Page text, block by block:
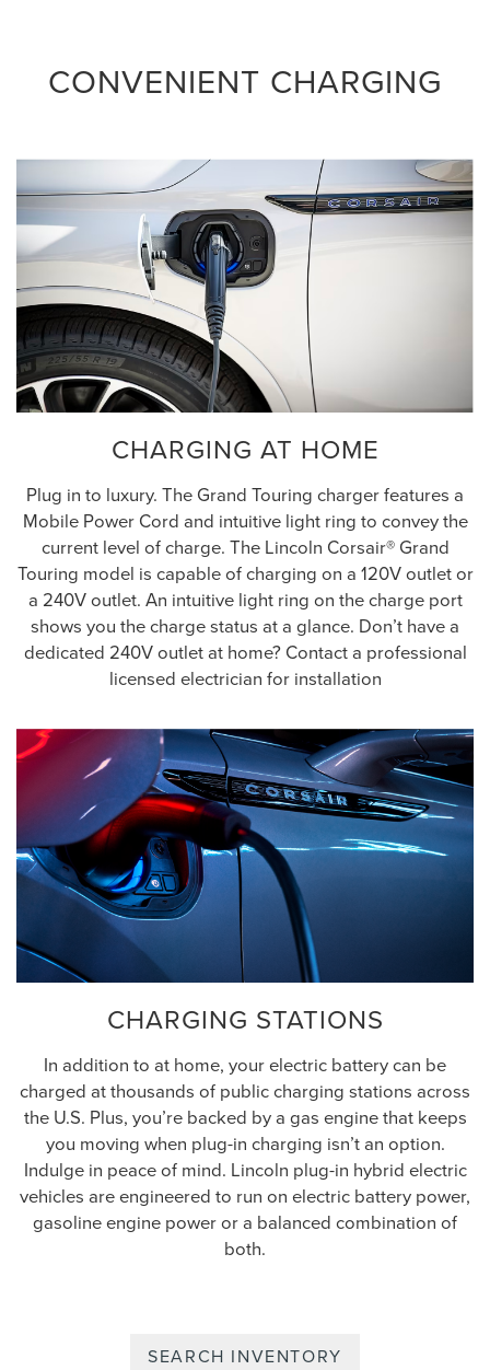
CONVENIENT CHARGING
CHARGING AT HOME
Plug in to luxury. The Grand Touring charger features a
Mobile Power Cord and intuitive light ring to convey the
current level of charge. The Lincoln Corsair® Grand
Touring model is capable of charging on a 120V outlet or
a 240V outlet. An intuitive light ring on the charge port
shows you the charge status at a glance. Don’t have a
dedicated 240V outlet at home? Contact a professional
licensed electrician for installation
CHARGING STATIONS
In addition to at home, your electric battery can be
charged at thousands of public charging stations across
the U.S. Plus, you’re backed by a gas engine that keeps
you moving when plug-in charging isn’t an option.
Indulge in peace of mind. Lincoln plug-in hybrid electric
vehicles are engineered to run on electric battery power,
gasoline engine power or a balanced combination of
both.
SEARCH INVENTORY